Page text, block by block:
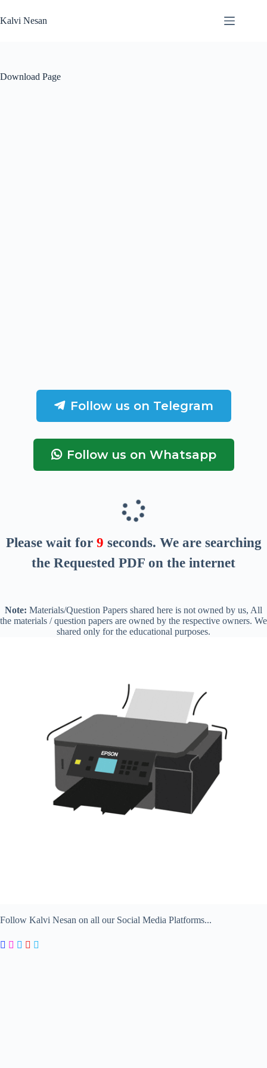
to
content
Kalvi Nesan
Download Page
Follow us on Telegram
Follow us on Whatsapp
Please wait for 8 seconds. We are searching
the Requested PDF on the internet
Note: Materials/Question Papers shared here is not owned by us, All
the materials / question papers are owned by the respective owners. We
shared only for the educational purposes.
Follow Kalvi Nesan on all our Social Media Platforms...